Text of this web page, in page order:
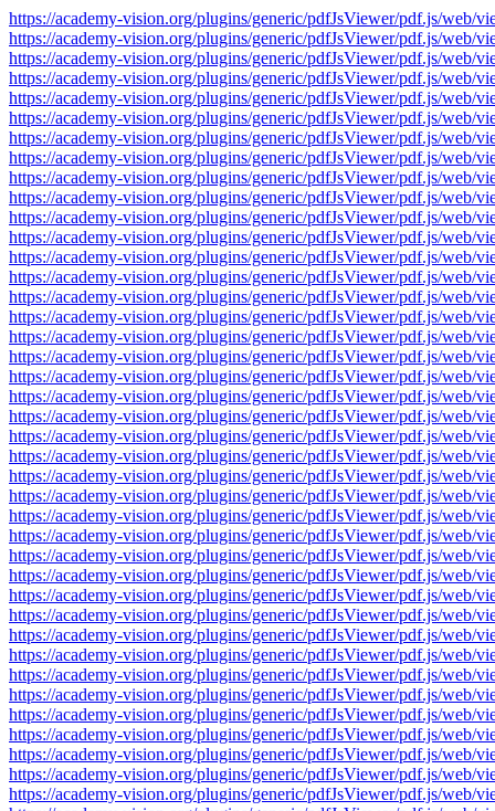
https://academy-vision.org/plugins/generic/pdfJsViewer/pdf.js/web/
https://academy-vision.org/plugins/generic/pdfJsViewer/pdf.js/web/
https://academy-vision.org/plugins/generic/pdfJsViewer/pdf.js/web/
https://academy-vision.org/plugins/generic/pdfJsViewer/pdf.js/web/
https://academy-vision.org/plugins/generic/pdfJsViewer/pdf.js/web/
https://academy-vision.org/plugins/generic/pdfJsViewer/pdf.js/web/
https://academy-vision.org/plugins/generic/pdfJsViewer/pdf.js/web/
https://academy-vision.org/plugins/generic/pdfJsViewer/pdf.js/web/
https://academy-vision.org/plugins/generic/pdfJsViewer/pdf.js/web/
https://academy-vision.org/plugins/generic/pdfJsViewer/pdf.js/web/
https://academy-vision.org/plugins/generic/pdfJsViewer/pdf.js/web/
https://academy-vision.org/plugins/generic/pdfJsViewer/pdf.js/web/
https://academy-vision.org/plugins/generic/pdfJsViewer/pdf.js/web/
https://academy-vision.org/plugins/generic/pdfJsViewer/pdf.js/web/
https://academy-vision.org/plugins/generic/pdfJsViewer/pdf.js/web/
https://academy-vision.org/plugins/generic/pdfJsViewer/pdf.js/web/
https://academy-vision.org/plugins/generic/pdfJsViewer/pdf.js/web/
https://academy-vision.org/plugins/generic/pdfJsViewer/pdf.js/web/
https://academy-vision.org/plugins/generic/pdfJsViewer/pdf.js/web/
https://academy-vision.org/plugins/generic/pdfJsViewer/pdf.js/web/
https://academy-vision.org/plugins/generic/pdfJsViewer/pdf.js/web/
https://academy-vision.org/plugins/generic/pdfJsViewer/pdf.js/web/
https://academy-vision.org/plugins/generic/pdfJsViewer/pdf.js/web/
https://academy-vision.org/plugins/generic/pdfJsViewer/pdf.js/web/
https://academy-vision.org/plugins/generic/pdfJsViewer/pdf.js/web/
https://academy-vision.org/plugins/generic/pdfJsViewer/pdf.js/web/
https://academy-vision.org/plugins/generic/pdfJsViewer/pdf.js/web/
https://academy-vision.org/plugins/generic/pdfJsViewer/pdf.js/web/
https://academy-vision.org/plugins/generic/pdfJsViewer/pdf.js/web/
https://academy-vision.org/plugins/generic/pdfJsViewer/pdf.js/web/
https://academy-vision.org/plugins/generic/pdfJsViewer/pdf.js/web/
https://academy-vision.org/plugins/generic/pdfJsViewer/pdf.js/web/
https://academy-vision.org/plugins/generic/pdfJsViewer/pdf.js/web/
https://academy-vision.org/plugins/generic/pdfJsViewer/pdf.js/web/
https://academy-vision.org/plugins/generic/pdfJsViewer/pdf.js/web/
https://academy-vision.org/plugins/generic/pdfJsViewer/pdf.js/web/
https://academy-vision.org/plugins/generic/pdfJsViewer/pdf.js/web/
https://academy-vision.org/plugins/generic/pdfJsViewer/pdf.js/web/
https://academy-vision.org/plugins/generic/pdfJsViewer/pdf.js/web/
https://academy-vision.org/plugins/generic/pdfJsViewer/pdf.js/web/